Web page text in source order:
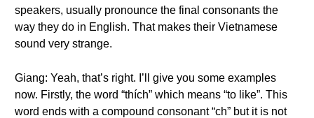
speakers, usually pronounce the final consonants the
way they do in English. That makes their Vietnamese
sound very strange.
Giang: Yeah, that’s right. I’ll give you some examples
now. Firstly, the word “thích” which means “to like”. This
word ends with a compound consonant “ch” but it is not